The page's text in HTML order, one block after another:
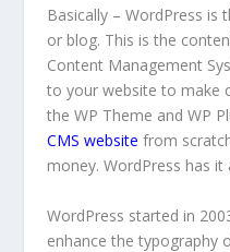
Basically – WordPress is
or blog. This is the
Content Management
to your website to make
the WP Theme and WP
CMS website from
money. WordPress has it
WordPress started in
enhance the typography